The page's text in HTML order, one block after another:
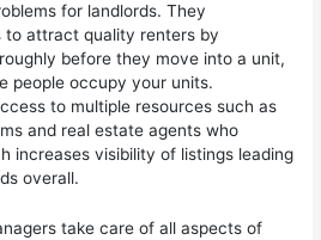
for landlords. They
to attract quality renters by
before they move into a unit,
people occupy your units.
to multiple resources such as
and real estate agents who
increases visibility of listings leading
overall.
take care of all aspects of